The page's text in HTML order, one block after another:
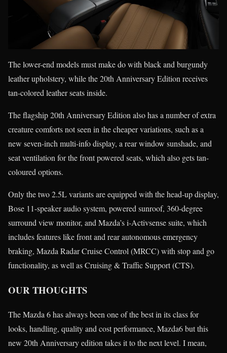
The lower-end models must make do with black and burgundy
leather upholstery, while the 20th Anniversary Edition receives
tan-colored leather seats inside.
The flagship 20th Anniversary Edition also has a number of extra
creature comforts not seen in the cheaper variations, such as a
new seven-inch multi-info display, a rear window sunshade, and
seat ventilation for the front powered seats, which also gets tan-
coloured options.
Only the two 2.5L variants are equipped with the head-up display,
Bose 11-speaker audio system, powered sunroof, 360-degree
surround view monitor, and Mazda’s i-Activsense suite, which
includes features like front and rear autonomous emergency
braking, Mazda Radar Cruise Control (MRCC) with stop and go
functionality, as well as Cruising & Traffic Support (CTS).
OUR THOUGHTS
The Mazda 6 has always been one of the best in its class for
looks, handling, quality and cost performance, Mazda6 but this
new 20th Anniversary edition takes it to the next level. I mean,